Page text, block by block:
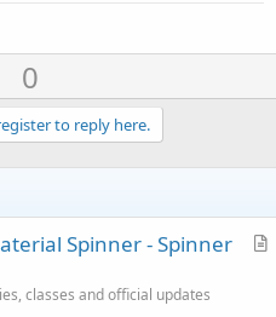
U
p
v
o
e
0
to reply here.
A
Spinner - Spinner
classes and official updates